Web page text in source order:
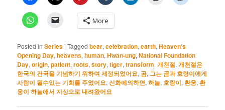
More
Posted in Series |Tagged bear,celebration,earth,Heaven's
Opening Day,heavens,human,Hwan-ung,National Foundation
Day,origin,patient,roots,story,tiger,transform,개천절,개천절은
한국의 건국을 기념하기 위하여 제정되었어요, 곰, 그는 곰과 호랑이에게
사람이 될수있는 기회를 주었어요,신화에의하면,하늘, 호랑이,환웅,환
웅이 하늘에서 지상으로 내려왔어요